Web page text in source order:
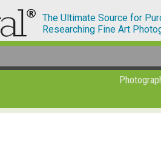
The Ultimate Source for
Researching Fine Art